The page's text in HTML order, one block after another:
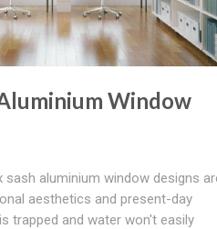
Window
sash aluminium window designs
aesthetics and present-day
trapped and water won't easily